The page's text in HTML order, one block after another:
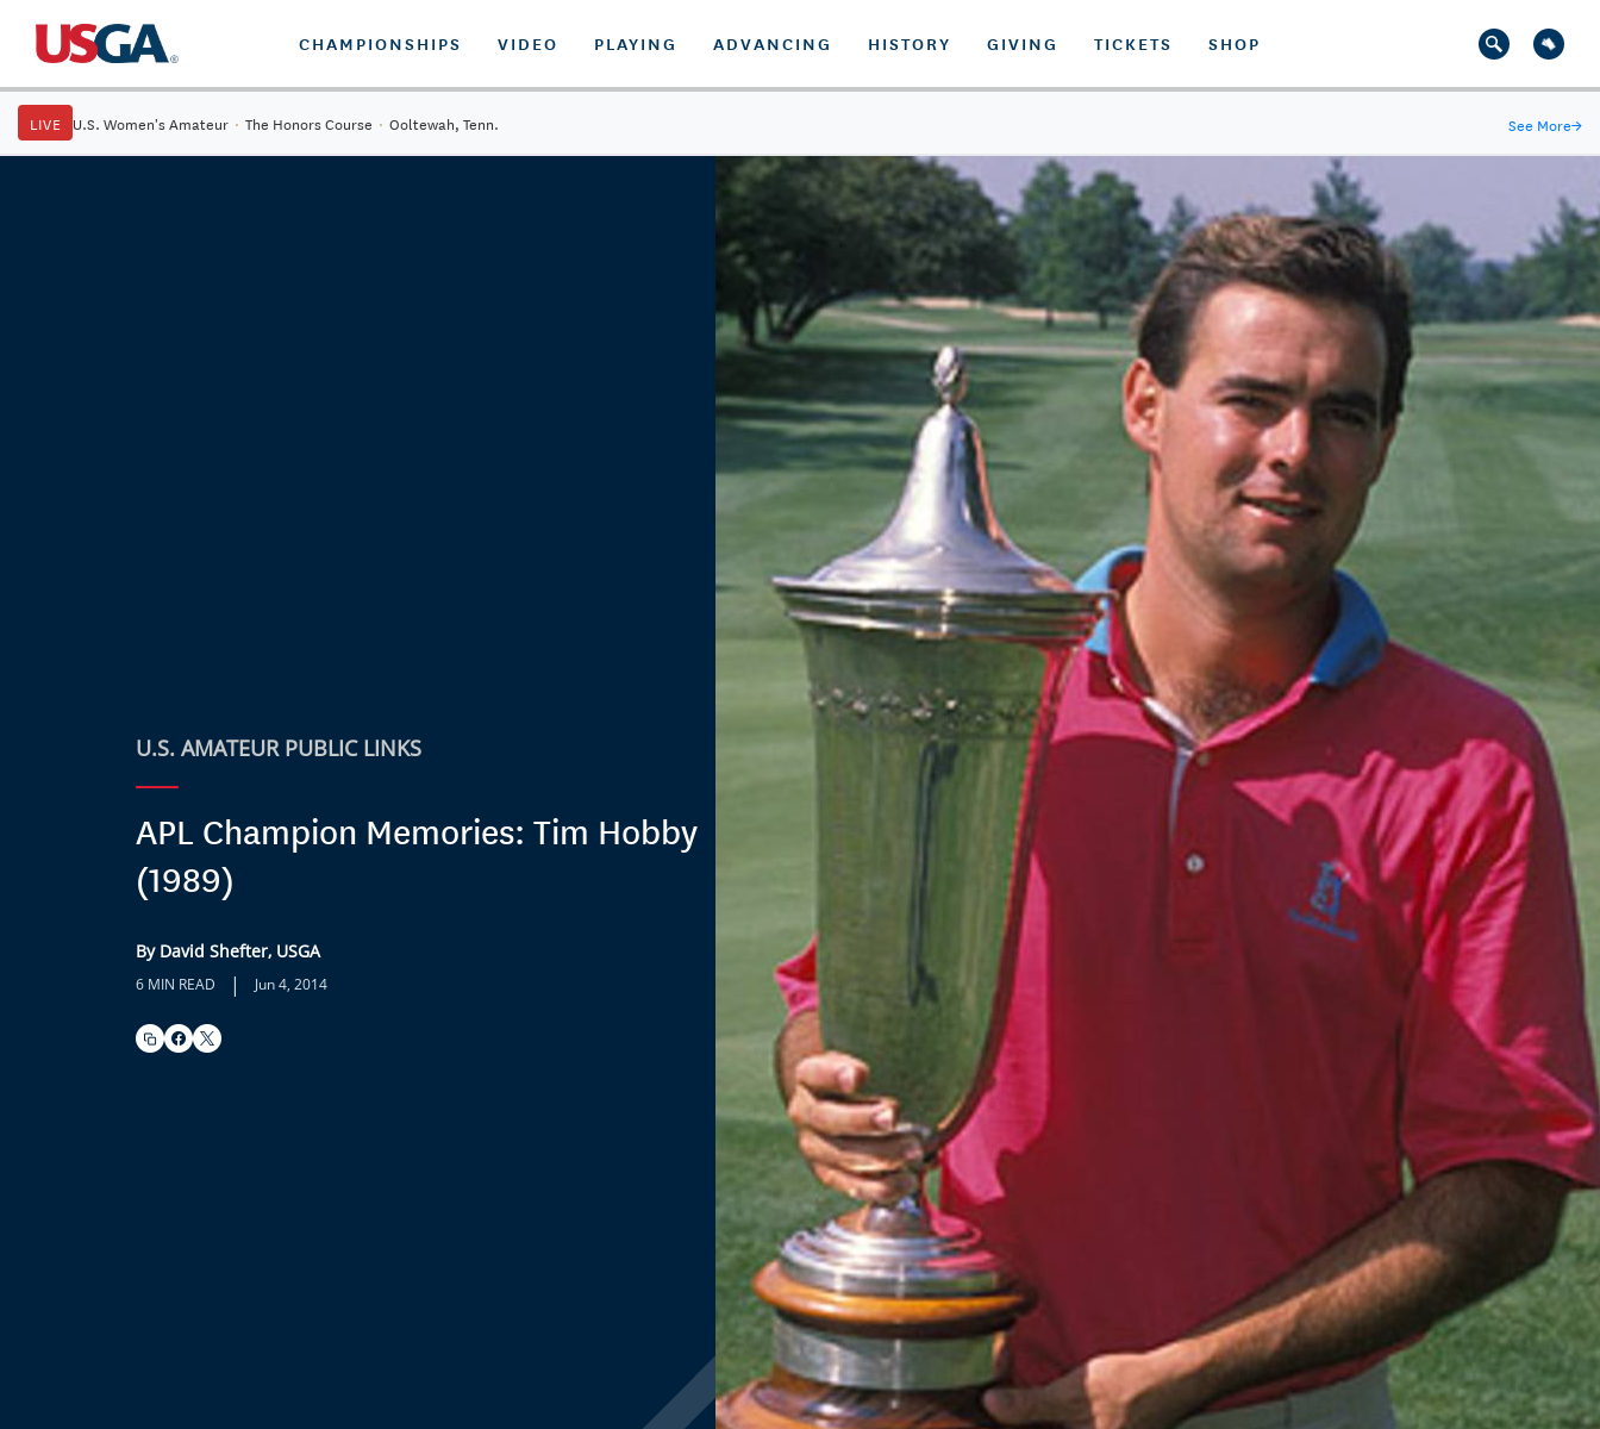
CHAMPIONSHIPS VIDEO PLAYING ADVANCING HISTORY GIVING TICKETS SHOP
LIVE U.S. Women's Amateur · The Honors Course · Ooltewah, Tenn. See More→
U.S. AMATEUR PUBLIC LINKS
APL Champion Memories: Tim Hobby
(1989)
By David Shefter, USGA
6 MIN READ | Jun 4, 2014